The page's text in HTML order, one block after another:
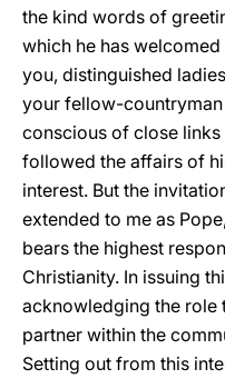
the kind words of
which he has
you, distinguished
your fellow-
conscious of close
followed the affairs of
interest. But the
extended to me as
bears the highest
Christianity. In issuing
acknowledging the role
partner within the
Setting out from this